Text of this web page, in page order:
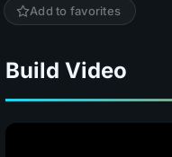
Add to favorites
Build Video